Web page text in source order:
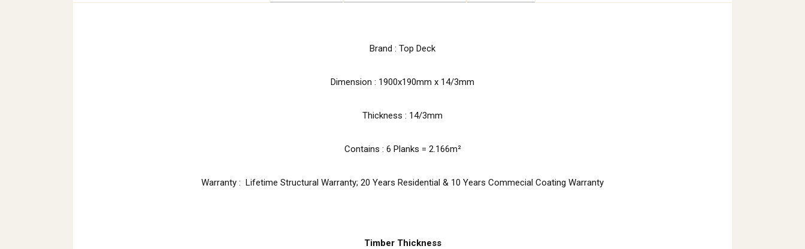
Brand : Top Deck
Dimension : 1900x190mm x 14/3mm
Thickness : 14/3mm
Contains : 6 Planks = 2.166m²
Warranty : Lifetime Structural Warranty; 20 Years Residential & 10 Years Commecial Coating Warranty
Timber Thickness